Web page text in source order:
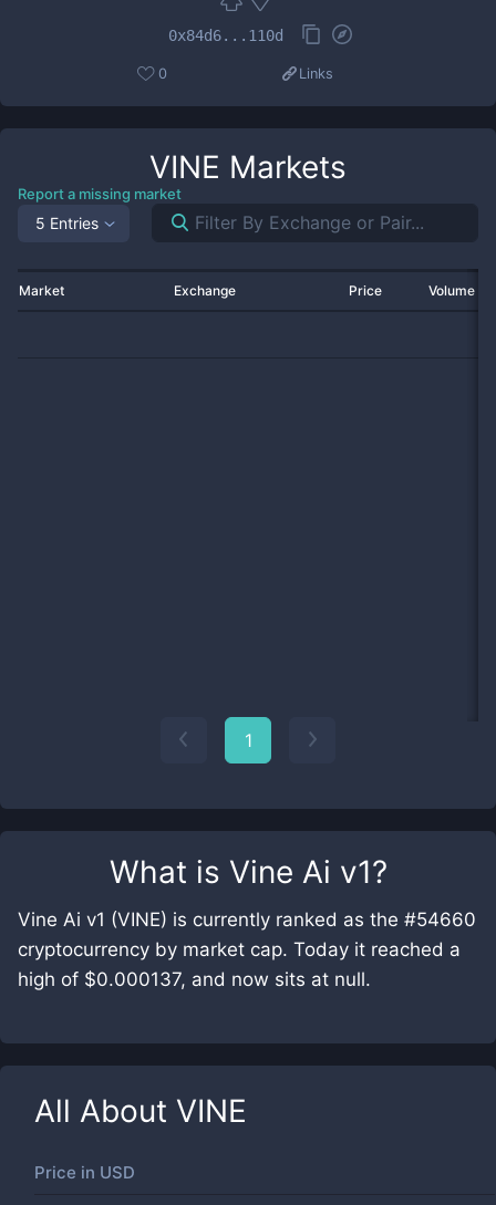
What is Vine Ai v1?
Vine Ai v1 (VINE) is currently ranked as the #54660
cryptocurrency by market cap. Today it reached a
high of $0.000137, and now sits at null.
All About VINE
Price in USD
0x84d6...110d
0 Links
VINE Markets
Report a missing market
5 Entries
Market Exchange Price Volume
1